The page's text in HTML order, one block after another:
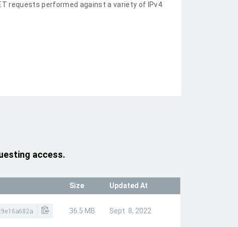
requests performed against a variety of IPv4
access.
Size Updated At
36.5 MB Sept. 8, 2022